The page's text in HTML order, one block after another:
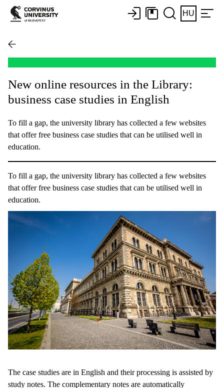
HU
New online resources in the Library:
business case studies in English
To fill a gap, the university library has collected a few websites
that offer free business case studies that can be utilised well in
education.
To fill a gap, the university library has collected a few websites
that offer free business case studies that can be utilised well in
education.
The case studies are in English and their processing is assisted by
study notes. The complementary notes are automatically